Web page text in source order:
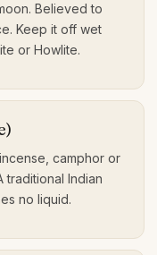
Believed to
Keep it off wet
or Howlite.
camphor or
traditional Indian
no liquid.